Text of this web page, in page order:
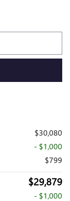
$30,080
- $1,000
$799
$29,879
- $1,000